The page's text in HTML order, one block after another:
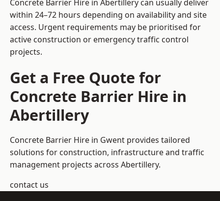
Concrete Barrier Hire in Abertillery can usually deliver
within 24–72 hours depending on availability and site
access. Urgent requirements may be prioritised for
active construction or emergency traffic control
projects.
Get a Free Quote for
Concrete Barrier Hire in
Abertillery
Concrete Barrier Hire in Gwent provides tailored
solutions for construction, infrastructure and traffic
management projects across Abertillery.
contact us